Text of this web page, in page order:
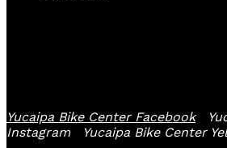
Yucaipa Bike Center Facebook
Instagram
Yucaipa Bike Center